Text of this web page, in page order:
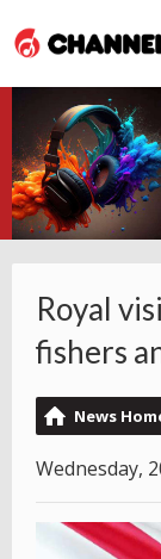
Royal
fishers
News
Wednesday,